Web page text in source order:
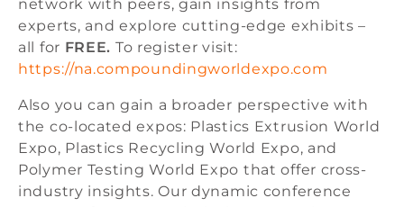
network with peers, gain insights from
experts, and explore cutting-edge exhibits –
all for FREE. To register visit:
https://na.compoundingworldexpo.com
Also you can gain a broader perspective with
the co-located expos: Plastics Extrusion World
Expo, Plastics Recycling World Expo, and
Polymer Testing World Expo that offer cross-
industry insights. Our dynamic conference